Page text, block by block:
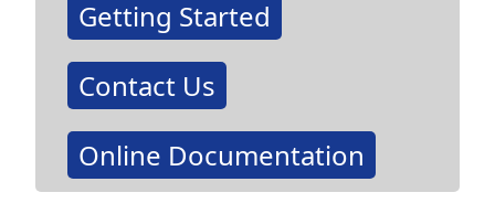
Getting Started
Contact Us
Online Documentation